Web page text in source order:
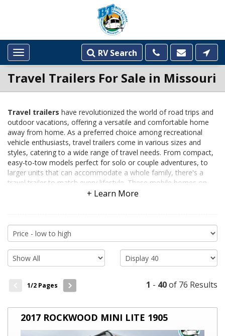
Toggle
navigation
RV Search
Travel Trailers For Sale in Missouri
INVENTORY
LISTINGS
Travel trailers have revolutionized the world of road trips and
outdoor vacations, offering a versatile and comfortable home
away from home. As a preferred choice among recreational
vehicle enthusiasts, travel trailers come in various sizes and
styles, catering to a wide range of travel needs. From compact,
easy-to-tow models perfect for solo or couple adventures, to
larger units that can accommodate a whole family, there's a
travel trailer to match every lifestyle. These mobile homes on
wheels provide all the essential amenities including sleeping
due to their cost-effectiveness and the freedom they offer,
allowing travelers to explore off-beaten paths without sacrificing
homely comforts. Investing in a travel trailer enables you to
embrace the great outdoors, visit stunning locales, and make
lasting memories, all while enjoying the comforts of a mobile
spontaneous weekend getaways, consider the benefits of
travel trailer
1/2 Pages 1 - 40of 76 Results
2017
ROCKWOOD
2017 ROCKWOOD MINI LITE 1905